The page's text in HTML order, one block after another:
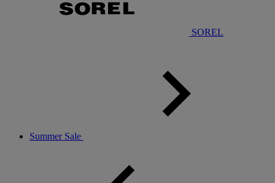
SOREL
Summer Sale